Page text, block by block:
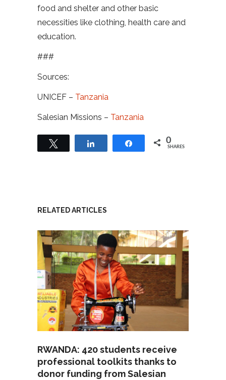
food and shelter and other basic
necessities like clothing, health care and
education.
###
Sources:
UNICEF – Tanzania
Salesian Missions – Tanzania
Share 0
SHARES
RELATED ARTICLES
RWANDA: 420 students receive
professional toolkits thanks to
donor funding from Salesian